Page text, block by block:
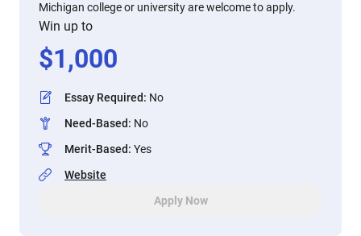
Michigan college or university are welcome to apply.
Win up to
$1,000
Essay Required: No
Need-Based: No
Merit-Based: Yes
Website
Apply Now